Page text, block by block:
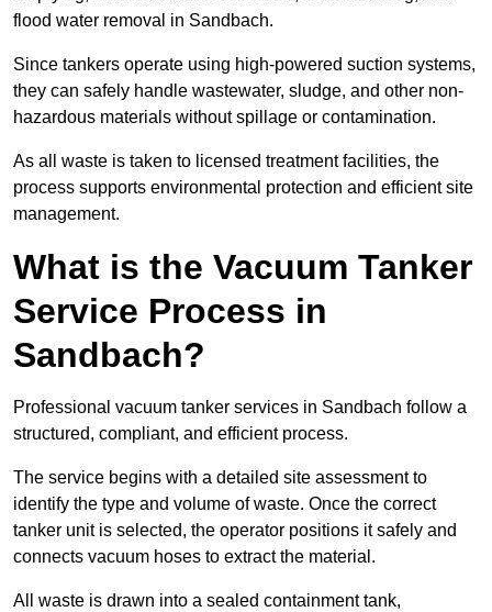
flood water removal in Sandbach.
Since tankers operate using high-powered suction systems,
they can safely handle wastewater, sludge, and other non-
hazardous materials without spillage or contamination.
As all waste is taken to licensed treatment facilities, the
process supports environmental protection and efficient site
management.
What is the Vacuum Tanker
Service Process in
Sandbach?
Professional vacuum tanker services in Sandbach follow a
structured, compliant, and efficient process.
The service begins with a detailed site assessment to
identify the type and volume of waste. Once the correct
tanker unit is selected, the operator positions it safely and
connects vacuum hoses to extract the material.
All waste is drawn into a sealed containment tank,